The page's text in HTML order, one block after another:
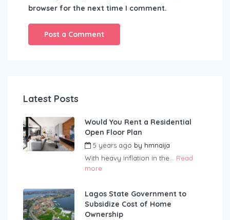
browser for the next time I comment.
Latest Posts
Would You Rent a Residential
Open Floor Plan
5 years ago by hmnaija
With heavy inflation in the... Read
more
Lagos State Government to
Subsidize Cost of Home
Ownership